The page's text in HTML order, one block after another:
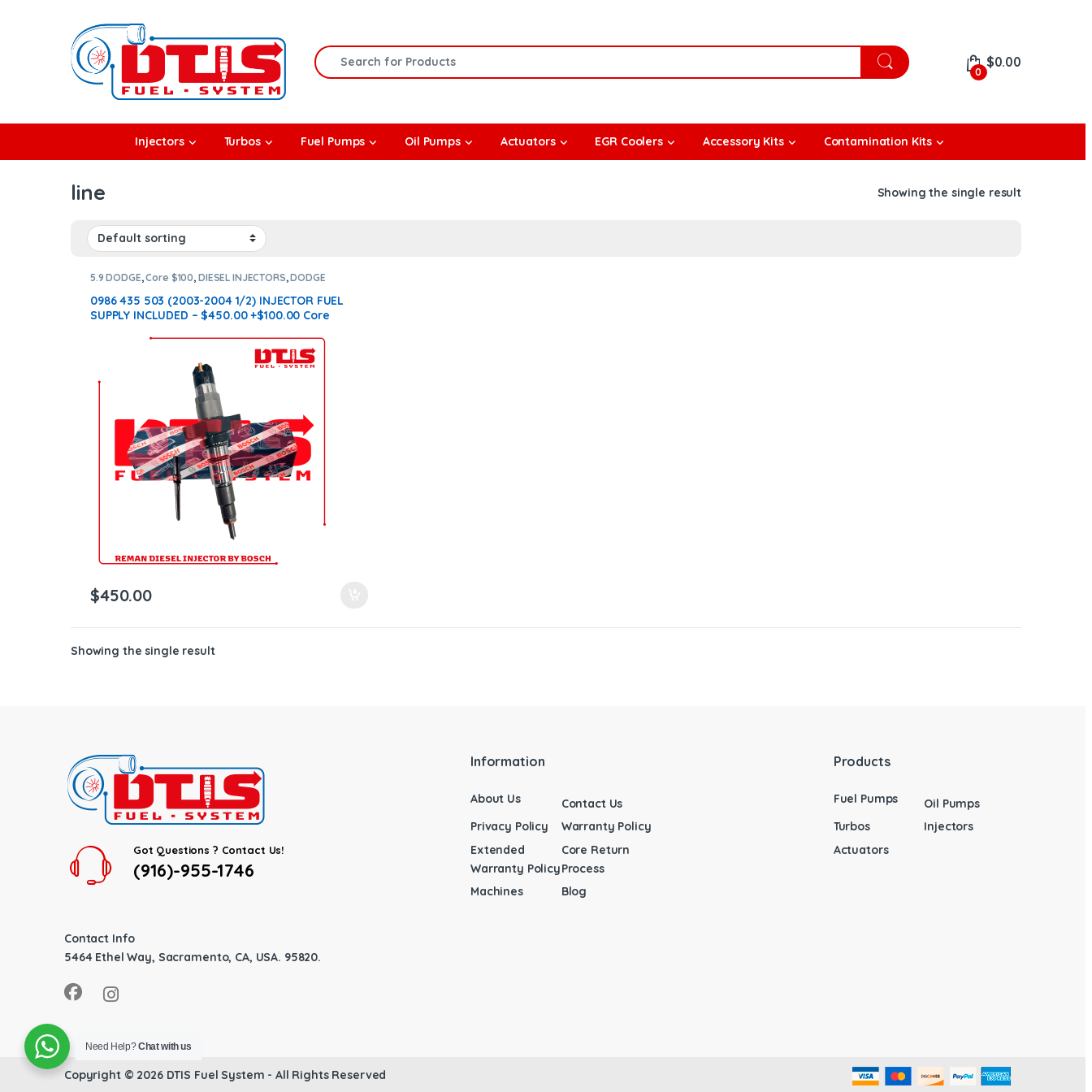
Search for:
0
$0.00
Injectors Turbos Fuel Pumps Oil Pumps Actuators EGR Coolers Accessory Kits Contamination Kits
line Showing the single result
5.9 DODGE,Core $100, DIESEL INJECTORS,DODGE
0986 435 503 (2003-2004 1/2) INJECTOR FUEL
SUPPLY INCLUDED – $450.00 +$100.00 Core
$450.00
Showing the single result
Got Questions ? Contact Us!
(916)-955-1746
Contact Info
5464 Ethel Way, Sacramento, CA, USA. 95820.
Information
About Us
Contact Us
Privacy Policy
Warranty Policy
Extended
Warranty Policy
Core Return
Process
Machines
Blog
Products
Fuel Pumps
Oil Pumps
Turbos
Injectors
Actuators
Copyright © 2026 DTIS Fuel System - All Rights Reserved
Need Help?Chat with us